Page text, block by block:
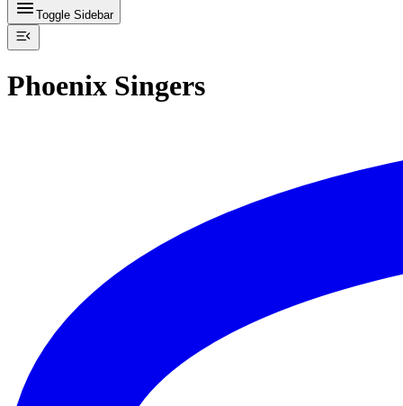
Toggle Sidebar
Phoenix Singers